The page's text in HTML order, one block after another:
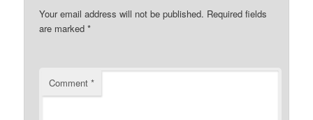
Your email address will not be published. Required fields
are marked*
Comment*